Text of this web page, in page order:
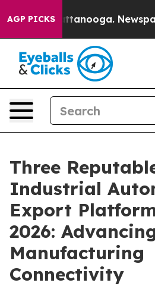
AGP PICKS
in Chattanooga. Newspaper
Three
Industrial
Export
2026:
Manufacturing
Connectivity